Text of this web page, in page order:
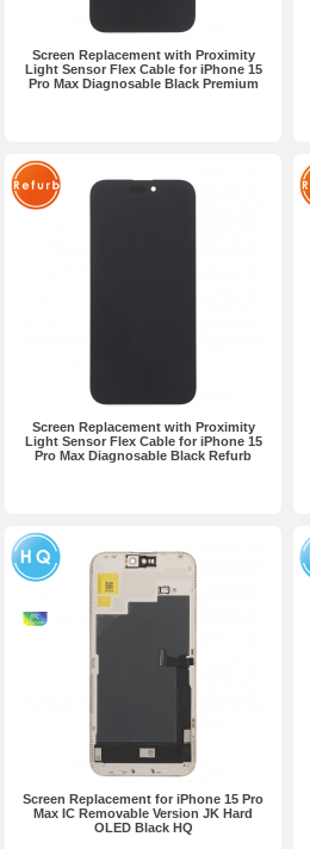
Screen Replacement with Proximity
Light Sensor Flex Cable for iPhone 15
Pro Max Diagnosable Black Premium
Screen Replacement with Proximity
Light Sensor Flex Cable for iPhone 15
Pro Max Diagnosable Black Refurb
Screen Replacement for iPhone 15 Pro
Max IC Removable Version JK Hard
OLED Black HQ